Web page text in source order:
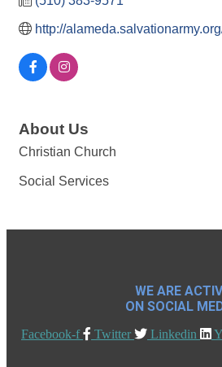
http://
About Us
Christian Church
Social Services
WE ARE
ON SOCIAL
Facebook-f Twitter Linkedin